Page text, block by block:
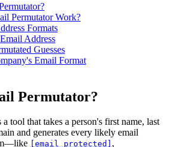
Permutator Work?
Formats
Address
Guesses
Email Format
Permutator?
a tool that takes a person's first name, last
and generates every likely email
[email protected] ,